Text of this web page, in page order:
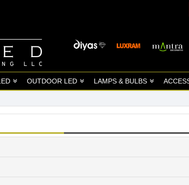
OUTDOOR LED LAMPS & BULBS